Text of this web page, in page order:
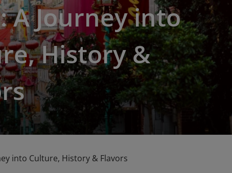
A Journey into
History &
into Culture, History & Flavors